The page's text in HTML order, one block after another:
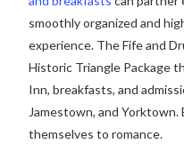
smoothly organized and
experience. The Fife and
Historic Triangle Package
Inn, breakfasts, and
Jamestown, and
themselves to romance.